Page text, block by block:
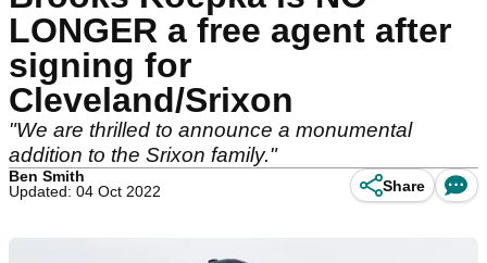
LONGER a free agent after
signing for
Cleveland/Srixon
"We are thrilled to announce a monumental
addition to the Srixon family."
Ben Smith
Updated: 04 Oct 2022
Share